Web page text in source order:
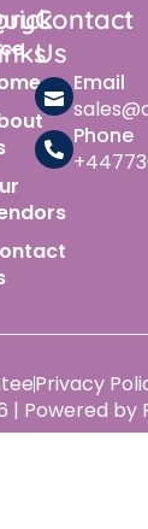
Contact
Us
Email
Phone
| Powered by
Privacy